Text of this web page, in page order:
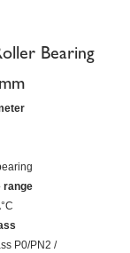
Bearing
range
P0/PN2 /